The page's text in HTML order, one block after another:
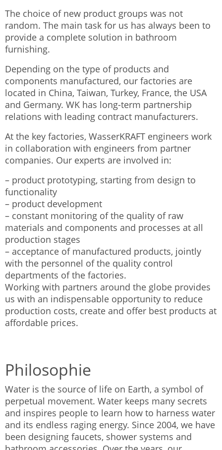
The choice of new product groups was not
random. The main task for us has always been to
provide a complete solution in bathroom
furnishing.
Depending on the type of products and
components manufactured, our factories are
located in China, Taiwan, Turkey, France, the USA
and Germany. WK has long-term partnership
relations with leading contract manufacturers.
At the key factories, WasserKRAFT engineers work
in collaboration with engineers from partner
companies. Our experts are involved in:
– product prototyping, starting from design to
functionality
– product development
– constant monitoring of the quality of raw
materials and components and processes at all
production stages
– acceptance of manufactured products, jointly
with the personnel of the quality control
departments of the factories.
Working with partners around the globe provides
us with an indispensable opportunity to reduce
production costs, create and offer best products at
affordable prices.
Philosophie
Water is the source of life on Earth, a symbol of
perpetual movement. Water keeps many secrets
and inspires people to learn how to harness water
and its endless raging energy. Since 2004, we have
been designing faucets, shower systems and